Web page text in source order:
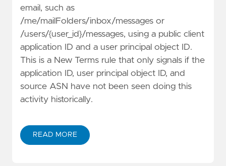
email, such as
/me/mailFolders/inbox/messages or
/users/{user_id}/messages, using a public client
application ID and a user principal object ID.
This is a New Terms rule that only signals if the
application ID, user principal object ID, and
source ASN have not been seen doing this
activity historically.
READ MORE